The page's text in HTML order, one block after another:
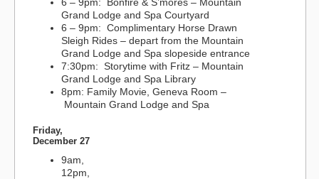
Grand Lodge and Spa Courtyard
6 – 9pm: Complimentary Horse Drawn
Sleigh Rides – depart from the Mountain
Grand Lodge and Spa slopeside entrance
7:30pm: Storytime with Fritz – Mountain
Grand Lodge and Spa Library
8pm: Family Movie, Geneva Room –
Mountain Grand Lodge and Spa
Friday,
December 27
9am,
12pm,